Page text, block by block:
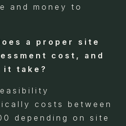
and money to
a proper site
cost, and
it take?
costs between
depending on site